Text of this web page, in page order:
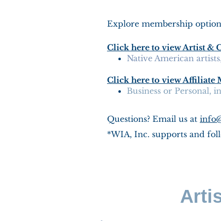
Explore membership
Click here to view Artist &
Native American
Click here to view Affiliate
Business or Personal,
Questions? Email us at
*WIA, Inc. supports and